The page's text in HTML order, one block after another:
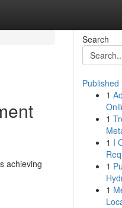
achieving
Search
Published
1
1
1 I
1
1